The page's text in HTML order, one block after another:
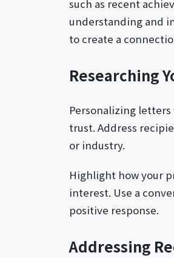
such as recent
understanding and
to create a
Researching
Personalizing
trust. Address
or industry.
Highlight how your
interest. Use a
positive response.
Addressing